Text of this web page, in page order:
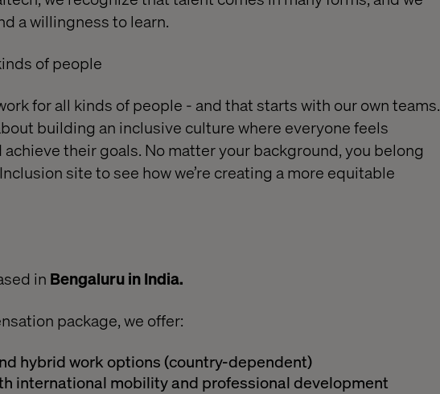
a willingness to learn.
of people
for all kinds of people - and that starts with our own teams.
building an inclusive culture where everyone feels
their goals. No matter your background, you belong
siteto see how we’re creating a more equitable
in Bengaluru in India.
package, we offer:
hybrid work options (country-dependent)
international mobility and professional development